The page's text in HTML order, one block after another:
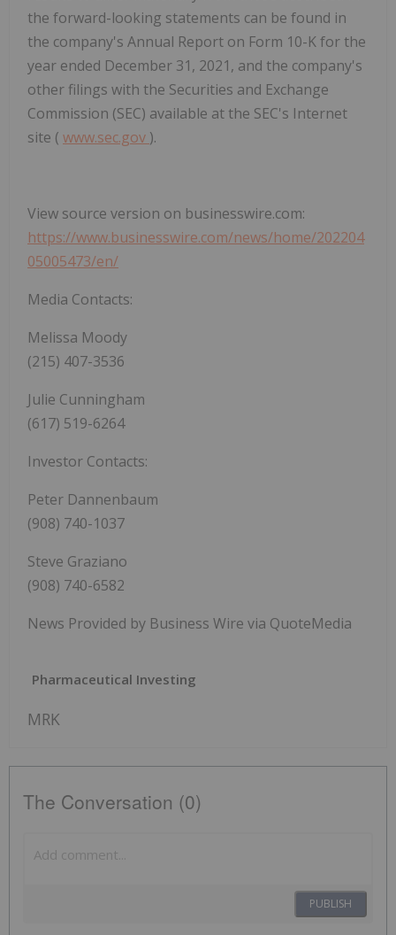
the forward-looking statements can be found in
the company's Annual Report on Form 10-K for the
year ended December 31, 2021, and the company's
other filings with the Securities and Exchange
Commission (SEC) available at the SEC's Internet
site ( www.sec.gov ).
View source version on businesswire.com:
https://www.businesswire.com/news/home/202204
05005473/en/
Media Contacts:
Melissa Moody
(215) 407-3536
Julie Cunningham
(617) 519-6264
Investor Contacts:
Peter Dannenbaum
(908) 740-1037
Steve Graziano
(908) 740-6582
News Provided by Business Wire via QuoteMedia
Pharmaceutical Investing
MRK
The Conversation (0)
PUBLISH